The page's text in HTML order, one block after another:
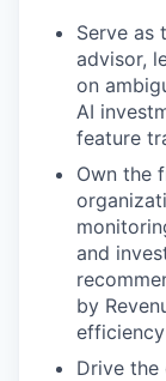
Serve as
advisor,
on
AI
feature
Own the
and
by
Drive the